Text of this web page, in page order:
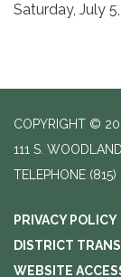
Saturday, July
COPYRIGHT ©
111 S.
TELEPHONE
PRIVACY POLICY
DISTRICT
WEBSITE